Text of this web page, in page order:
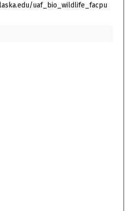
uaf_bio_wildlife_facpu